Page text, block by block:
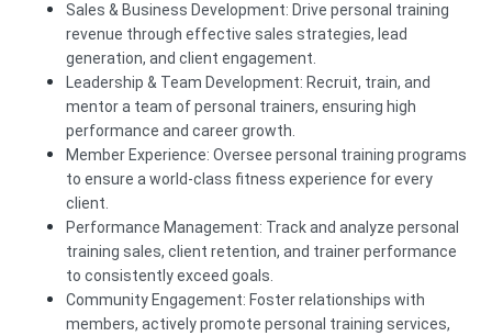
Sales & Business Development: Drive personal training
revenue through effective sales strategies, lead
generation, and client engagement.
Leadership & Team Development: Recruit, train, and
mentor a team of personal trainers, ensuring high
performance and career growth.
Member Experience: Oversee personal training programs
to ensure a world-class fitness experience for every
client.
Performance Management: Track and analyze personal
training sales, client retention, and trainer performance
to consistently exceed goals.
Community Engagement: Foster relationships with
members, actively promote personal training services,